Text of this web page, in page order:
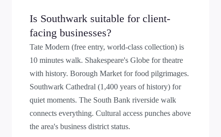
Is Southwark suitable for client-
facing businesses?
Tate Modern (free entry, world-class collection) is
10 minutes walk. Shakespeare's Globe for theatre
with history. Borough Market for food pilgrimages.
Southwark Cathedral (1,400 years of history) for
quiet moments. The South Bank riverside walk
connects everything. Cultural access punches above
the area's business district status.